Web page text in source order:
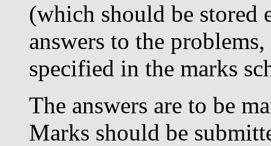
(which should be
answers to the
specified in the marks
The answers are to be
Marks should be